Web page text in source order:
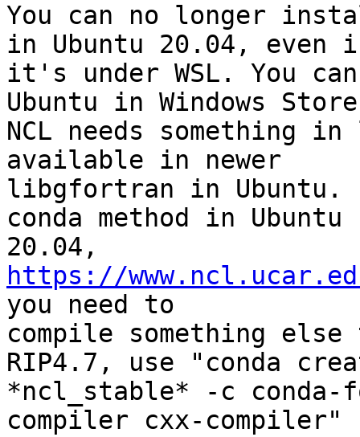
You can no longer
in Ubuntu 20.04, even
it's under WSL. You
Ubuntu in Windows
NCL needs
available in newer
libgfortran in
conda method in Ubuntu
https://
you need to
compile something
RIP4.7, use "conda
*ncl_stable* -c
compiler cxx-compiler"